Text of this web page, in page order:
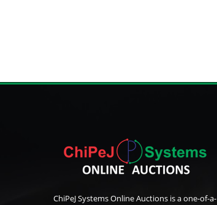
ChiPeJ Systems Online Auctions is a one-of-a-